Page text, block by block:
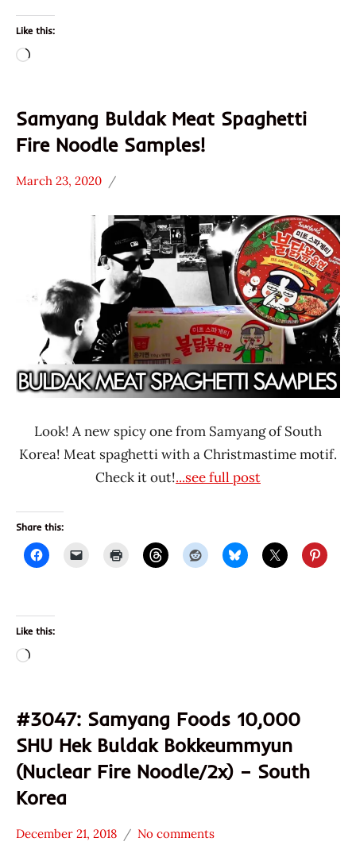
Like this:
Loading…
Samyang Buldak Meat Spaghetti
Fire Noodle Samples!
Rater
Samyang
Foods
South
Korea
March 23, 2020
Hans
Look! A new spicy one from Samyang of South
Korea! Meat spaghetti with a Christmastime motif.
Check it out!...see full post
Share this:
Like this:
Loading…
#3047: Samyang Foods 10,000
SHU Hek Buldak Bokkeummyun
(Nuclear Fire Noodle/2x) – South
Korea
December 21, 2018
Hans
No comments